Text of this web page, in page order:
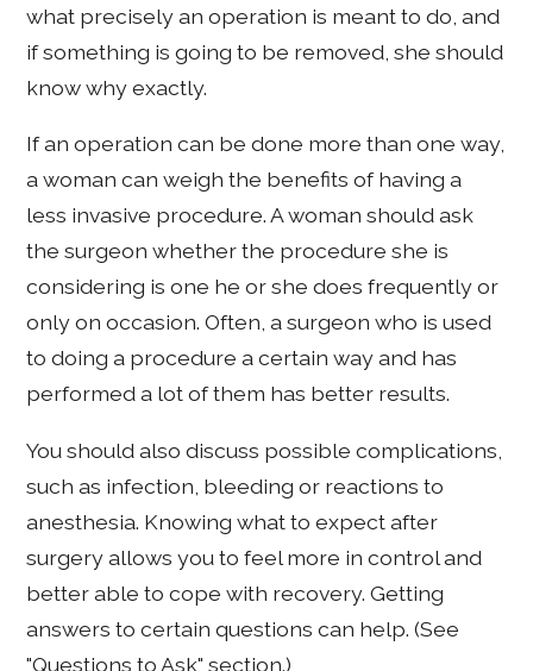
what precisely an operation is meant to do, and
if something is going to be removed, she should
know why exactly.
If an operation can be done more than one way,
a woman can weigh the benefits of having a
less invasive procedure. A woman should ask
the surgeon whether the procedure she is
considering is one he or she does frequently or
only on occasion. Often, a surgeon who is used
to doing a procedure a certain way and has
performed a lot of them has better results.
You should also discuss possible complications,
such as infection, bleeding or reactions to
anesthesia. Knowing what to expect after
surgery allows you to feel more in control and
better able to cope with recovery. Getting
answers to certain questions can help. (See
"Questions to Ask" section.)